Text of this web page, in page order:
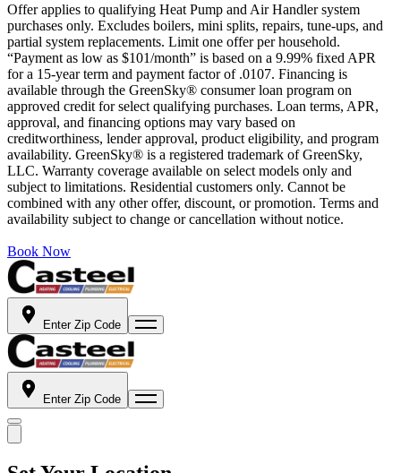
Offer applies to qualifying Heat Pump and Air Handler system
purchases only. Excludes boilers, mini splits, repairs, tune-ups, and
partial system replacements. Limit one offer per household.
“Payment as low as $101/month” is based on a 9.99% fixed APR
for a 15-year term and payment factor of .0107. Financing is
available through the GreenSky® consumer loan program on
approved credit for select qualifying purchases. Loan terms, APR,
approval, and financing options may vary based on
creditworthiness, lender approval, product eligibility, and program
availability. GreenSky® is a registered trademark of GreenSky,
LLC. Warranty coverage available on select models only and
subject to limitations. Residential customers only. Cannot be
combined with any other offer, discount, or promotion. Terms and
availability subject to change or cancellation without notice.
Book Now
Enter Zip Code
Enter Zip Code